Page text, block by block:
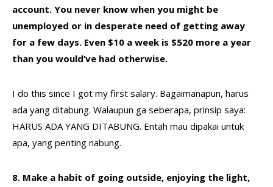
account. You never know when you might be
unemployed or in desperate need of getting away
for a few days. Even $10 a week is $520 more a year
than you would’ve had otherwise.
I do this since I got my first salary. Bagaimanapun, harus
ada yang ditabung. Walaupun ga seberapa, prinsip saya:
HARUS ADA YANG DITABUNG. Entah mau dipakai untuk
apa, yang penting nabung.
8. Make a habit of going outside, enjoying the light,